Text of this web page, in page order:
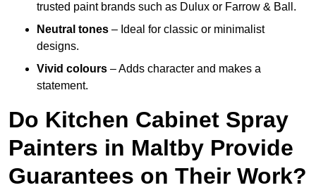
trusted paint brands such as Dulux or Farrow & Ball.
Neutral tones – Ideal for classic or minimalist
designs.
Vivid colours – Adds character and makes a
statement.
Do Kitchen Cabinet Spray
Painters in Maltby Provide
Guarantees on Their Work?